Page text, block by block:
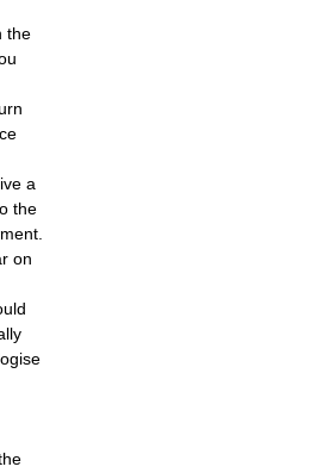
the
a
the
on